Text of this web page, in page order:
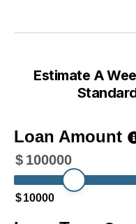
Estimate A
Loan Amount
$ 100000
$10000